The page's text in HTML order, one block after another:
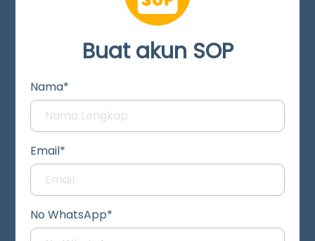
Buat akun SOP
Nama*
Email*
No WhatsApp*